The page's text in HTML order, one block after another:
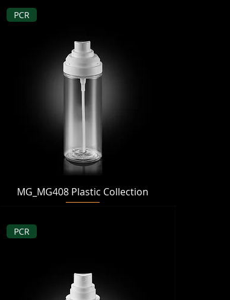
Quick View
PCR
MG_MG408 Plastic Collection
PCR